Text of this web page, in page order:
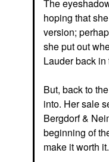
The
hoping that
version;
she put out
Lauder back in
But, back to
into. Her sale
Bergdorf &
beginning of
make it worth it.